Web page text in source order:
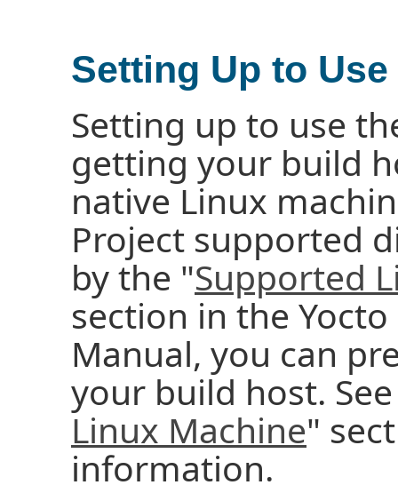
Setting Up to
Setting up to use
getting your build
native Linux
Project supported
by the "Supported
section in the
Manual, you can
your build host.
Linux Machine"
information.